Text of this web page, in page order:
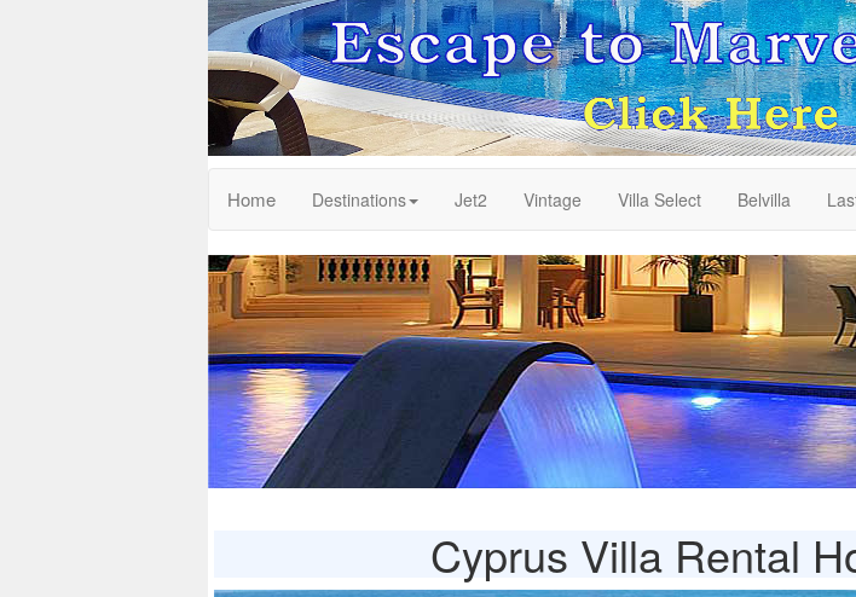
Home Destinations Jet2 Vintage Villa Select Belvilla
Cyprus Villa Rental